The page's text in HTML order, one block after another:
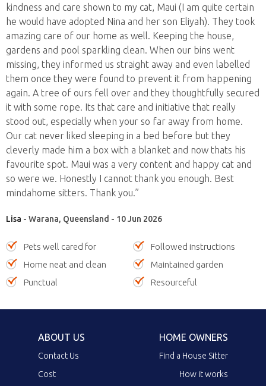
kindness and care shown to my cat, Maui (I am quite certain
he would have adopted Nina and her son Eliyah). They took
amazing care of our home as well. Keeping the house,
gardens and pool sparkling clean. When our bins went
missing, they informed us straight away and even labelled
them once they were found to prevent it from happening
again. A tree of ours fell over and they thoughtfully secured
it with some rope. Its that care and initiative that really
stood out, especially when your so far away from home.
Our cat never liked sleeping in a bed before but they
cleverly made him a box with a blanket and now thats his
favourite spot. Maui was a very content and happy cat and
so were we. Honestly I cannot thank you enough. Best
mindahome sitters. Thank you.”
Lisa - Warana, Queensland - 10 Jun 2026
Pets well cared for
Followed instructions
Home neat and clean
Maintained garden
Punctual
Resourceful
ABOUT US
Contact Us
Cost
HOME OWNERS
Find a House Sitter
How it works